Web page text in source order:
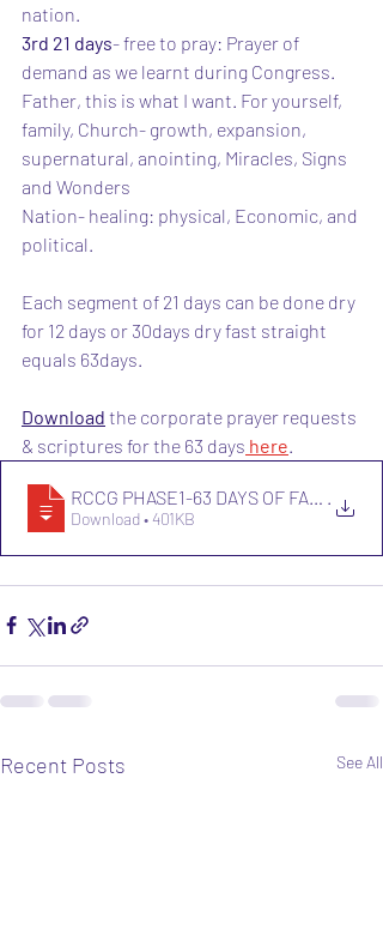
nation.
3rd 21 days- free to pray: Prayer of
demand as we learnt during Congress.
Father, this is what I want. For yourself,
family, Church- growth, expansion,
supernatural, anointing, Miracles, Signs
and Wonders
Nation- healing: physical, Economic, and
political.
Each segment of 21 days can be done dry
for 12 days or 30days dry fast straight
equals 63days.
Download the corporate prayer requests
& scriptures for the 63 days here.
RCCG PHASE1-63 DAYS OF
.
Download • 401KB
Recent Posts See All